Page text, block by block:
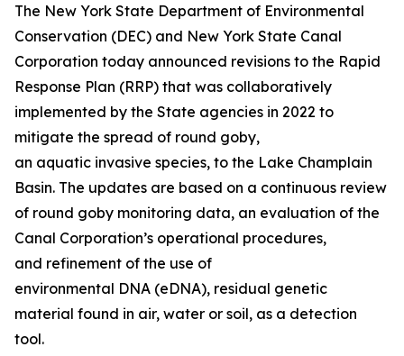
The New York State Department of Environmental
Conservation (DEC) and New York State Canal
Corporation today announced revisions to the Rapid
Response Plan (RRP) that was collaboratively
implemented by the State agencies in 2022 to
mitigate the spread of round goby,
an aquatic invasive species, to the Lake Champlain
Basin. The updates are based on a continuous review
of round goby monitoring data, an evaluation of the
Canal Corporation’s operational procedures,
and refinement of the use of
environmental DNA (eDNA), residual genetic
material found in air, water or soil, as a detection
tool.